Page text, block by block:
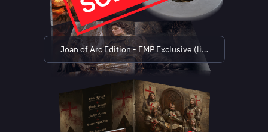
Joan of Arc Edition - EMP Exclusive (limited to 500